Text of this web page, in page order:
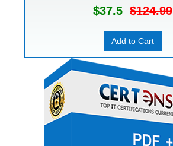
$37.5 $124.99
Add to Cart